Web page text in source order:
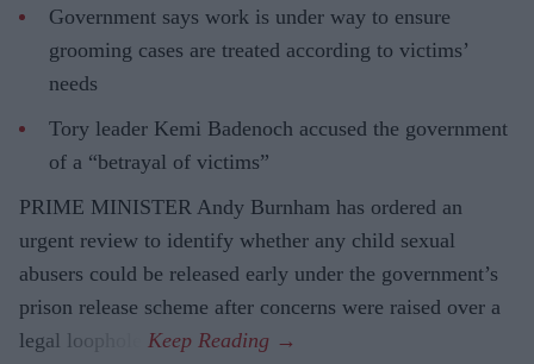
Government says work is under way to ensure
grooming cases are treated according to victims’
needs
Tory leader Kemi Badenoch accused the government
of a “betrayal of victims”
PRIME MINISTER Andy Burnham has ordered an
urgent review to identify whether any child sexual
abusers could be released early under the government’s
prison release scheme after concerns were raised over a
legal loophole.